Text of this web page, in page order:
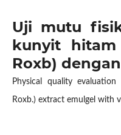
Uji mutu
kunyit
Roxb)
Physical quality
Roxb.) extract emulgel with